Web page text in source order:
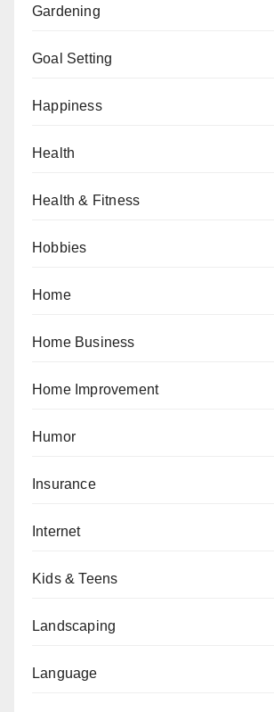
Gardening
Goal Setting
Happiness
Health
Health & Fitness
Hobbies
Home
Home Business
Home Improvement
Humor
Insurance
Internet
Kids & Teens
Landscaping
Language